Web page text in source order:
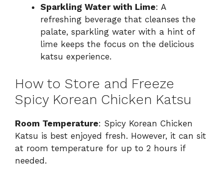
Sparkling Water with Lime: A
refreshing beverage that cleanses the
palate, sparkling water with a hint of
lime keeps the focus on the delicious
katsu experience.
How to Store and Freeze
Spicy Korean Chicken Katsu
Room Temperature: Spicy Korean Chicken
Katsu is best enjoyed fresh. However, it can sit
at room temperature for up to 2 hours if
needed.